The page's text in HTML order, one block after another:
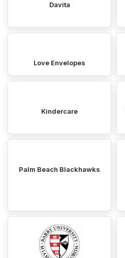
Davita
Love Envelopes
Kindercare
Palm Beach Blackhawks